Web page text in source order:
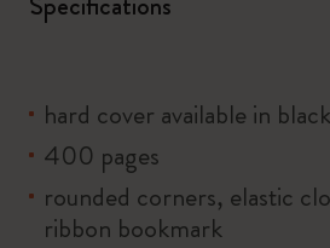
hard cover available in
400 pages
rounded corners, elastic
ribbon bookmark